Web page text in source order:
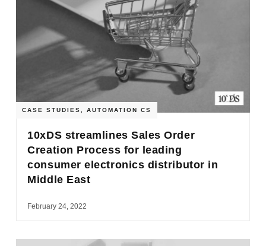
CASE STUDIES ,AUTOMATION CS
10xDS streamlines Sales Order
Creation Process for leading
consumer electronics distributor in
Middle East
February 24, 2022